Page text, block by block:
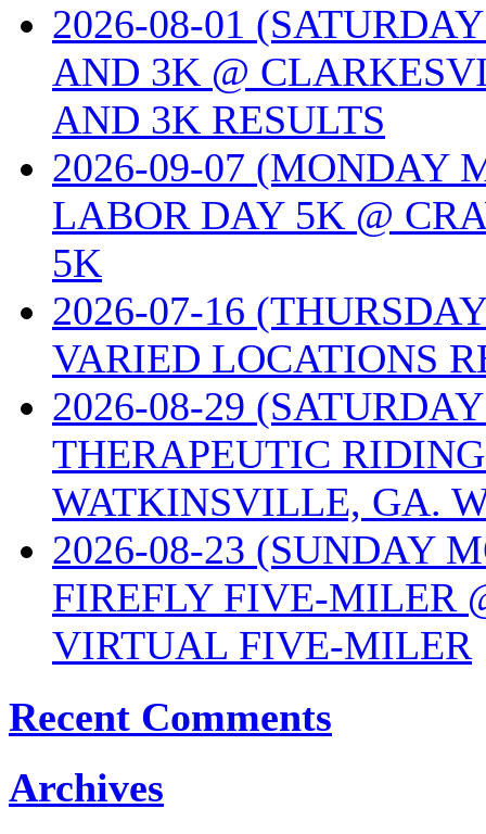
2026-08-01
AND 3K @
AND 3K RESULTS
2026-09-07 (MONDAY
LABOR DAY 5K @
5K
2026-07-16
VARIED LOCATIONS
2026-08-29
THERAPEUTIC
WATKINSVILLE, GA.
2026-08-23 (SUNDAY
FIREFLY FIVE-MILER
VIRTUAL FIVE-MILER
Recent Comments
Archives